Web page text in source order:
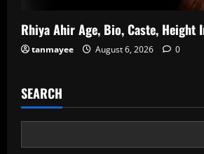
Rhiya Ahir Age, Bio, Caste, Height
tanmayee August 6, 2026 0
SEARCH